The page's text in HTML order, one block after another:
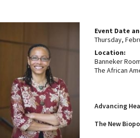
How to become an Anthropology
Certificate Programs
Graduate Student Resources
Funding Options
Event Date
Thursday,
Location:
Banneker
The African
Advancing
The New